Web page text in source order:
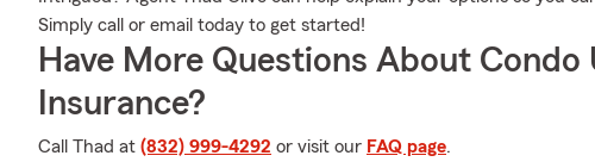
Simply call or email today to get started!
Have More Questions About Condo
Insurance?
Call Thad at (832) 999-4292 or visit our FAQ page.